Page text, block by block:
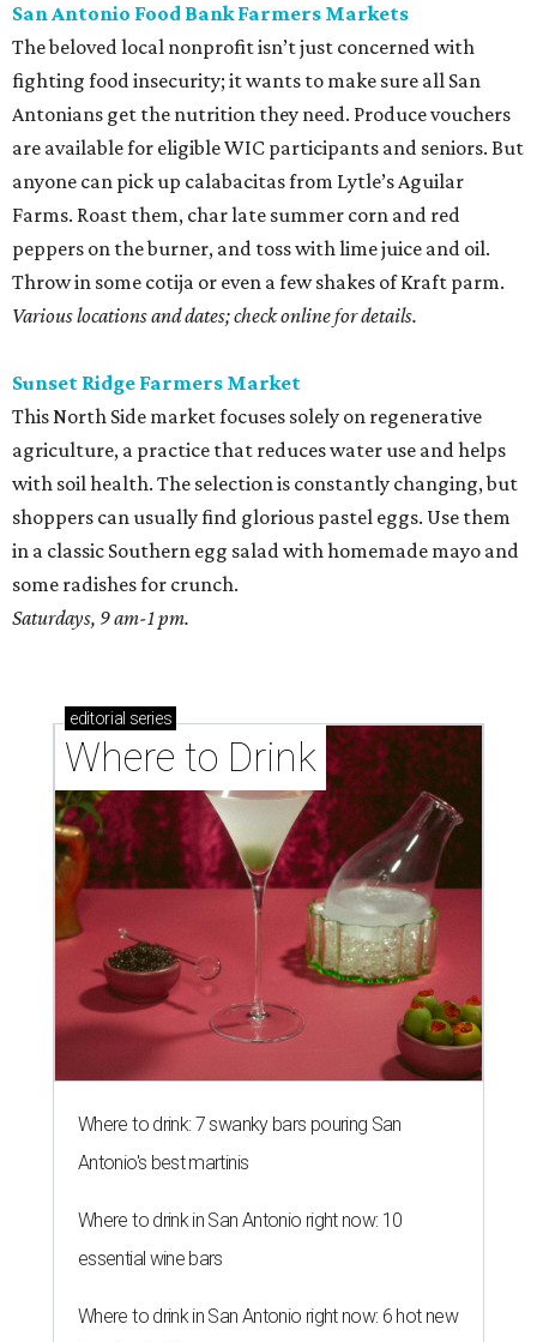
San Antonio Food Bank Farmers Markets
The beloved local nonprofit isn’t just concerned with
fighting food insecurity; it wants to make sure all San
Antonians get the nutrition they need. Produce vouchers
are available for eligible WIC participants and seniors. But
anyone can pick up calabacitas from Lytle’s Aguilar
Farms. Roast them, char late summer corn and red
peppers on the burner, and toss with lime juice and oil.
Throw in some cotija or even a few shakes of Kraft parm.
Various locations and dates; check online for details.
Sunset Ridge Farmers Market
This North Side market focuses solely on regenerative
agriculture, a practice that reduces water use and helps
with soil health. The selection is constantly changing, but
shoppers can usually find glorious pastel eggs. Use them
in a classic Southern egg salad with homemade mayo and
some radishes for crunch.
Saturdays, 9 am-1 pm.
editorial series
Where to Drink
Where to drink: 7 swanky bars pouring San
Antonio's best martinis
Where to drink in San Antonio right now: 10
essential wine bars
Where to drink in San Antonio right now: 6 hot new